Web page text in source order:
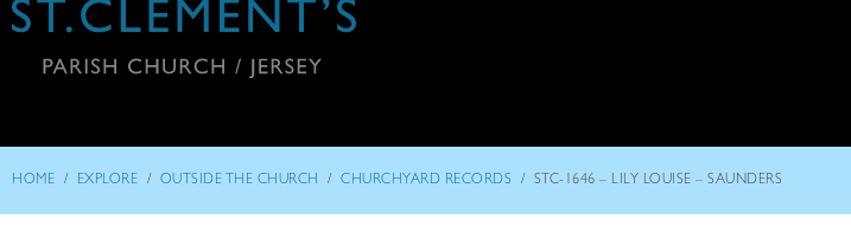
HOME / EXPLORE / OUTSIDE THE CHURCH / CHURCHYARD RECORDS / STC-1646 – LILY LOUISE – SAUNDERS